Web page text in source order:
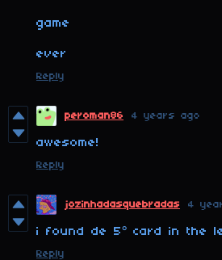
game
ever
Reply
peroman86 4 years ago
awesome!
Reply
jozinhadasquebradas 4
i found de 5° card in the
Reply